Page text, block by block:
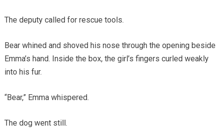
The deputy called for rescue tools.
Bear whined and shoved his nose through the opening beside
Emma’s hand. Inside the box, the girl’s fingers curled weakly
into his fur.
“Bear,” Emma whispered.
The dog went still.